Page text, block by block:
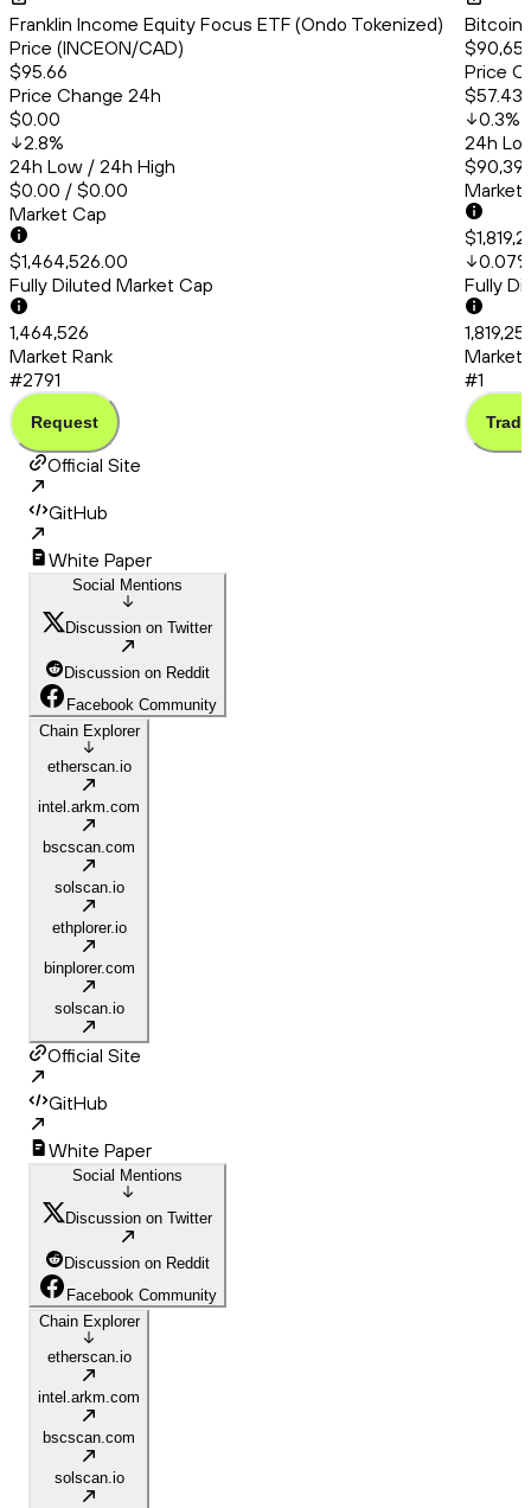
Franklin Income Equity Focus ETF (Ondo Tokenized)
Price (INCEON/CAD)
$95.66
Price Change 24h
$0.00
2.8%
24h Low / 24h High
$0.00 / $0.00
Market Cap
$1,464,526.00
Fully Diluted Market Cap
1,464,526
Market Rank
#2791
Request
Bitcoin
Price
$57.43
0.3%
24h
Market
0.07%
Fully
Market
#1
Trade
Official Site
GitHub
White Paper
Social Mentions
Discussion on Twitter
Discussion on Reddit
Facebook Community
Chain Explorer
etherscan.io
intel.arkm.com
bscscan.com
solscan.io
ethplorer.io
binplorer.com
solscan.io
Official Site
GitHub
White Paper
Social Mentions
Discussion on Twitter
Discussion on Reddit
Facebook Community
Chain Explorer
etherscan.io
intel.arkm.com
bscscan.com
solscan.io